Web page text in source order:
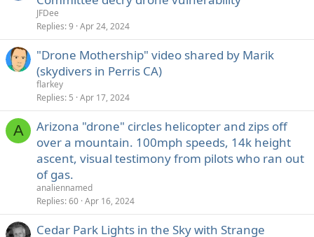
JFDee
Replies 9 Apr 24, 2024
"Drone Mothership" video shared by Marik
(skydivers in Perris CA)
flarkey
Replies 5 Apr 17, 2024
A
Arizona "drone" circles helicopter and zips off
over a mountain. 100mph speeds, 14k height
ascent, visual testimony from pilots who ran out
of gas.
analiennamed
Replies 60 Apr 16, 2024
Cedar Park Lights in the Sky with Strange